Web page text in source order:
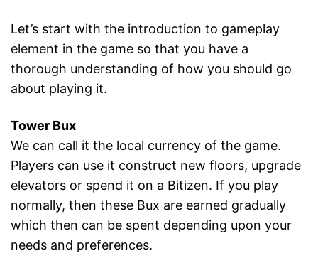
Let’s start with the introduction to gameplay
element in the game so that you have a
thorough understanding of how you should go
about playing it.
Tower Bux
We can call it the local currency of the game.
Players can use it construct new floors, upgrade
elevators or spend it on a Bitizen. If you play
normally, then these Bux are earned gradually
which then can be spent depending upon your
needs and preferences.